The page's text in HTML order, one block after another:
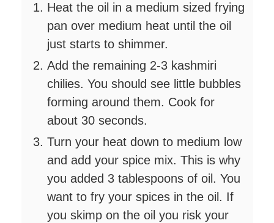
Heat the oil in a medium sized frying
pan over medium heat until the oil
just starts to shimmer.
Add the remaining 2-3 kashmiri
chilies. You should see little bubbles
forming around them. Cook for
about 30 seconds.
Turn your heat down to medium low
and add your spice mix. This is why
you added 3 tablespoons of oil. You
want to fry your spices in the oil. If
you skimp on the oil you risk your